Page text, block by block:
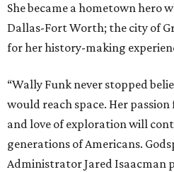
She became a hometown hero
Dallas-Fort Worth; the city of
for her history-making
“Wally Funk never stopped
would reach space. Her
and love of exploration will
generations of Americans.
Administrator Jared Isaacman